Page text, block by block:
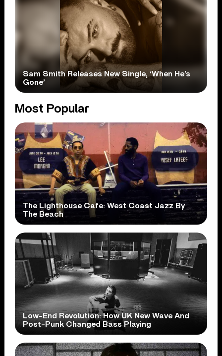
Sam Smith Releases New Single, ‘When He’s
Gone’
Most Popular
The Lighthouse Cafe: West Coast Jazz By
The Beach
Low-End Revolution: How UK New Wave And
Post-Punk Changed Bass Playing